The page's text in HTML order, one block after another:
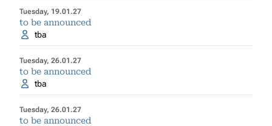
Tuesday, 19.01.27
to be announced
tba
Tuesday, 26.01.27
to be announced
tba
Tuesday, 26.01.27
to be announced